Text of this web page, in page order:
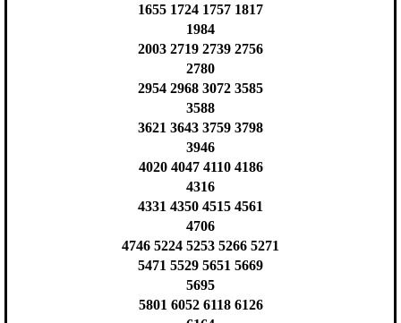
1655 1724 1757 1817
1984
2003 2719 2739 2756
2780
2954 2968 3072 3585
3588
3621 3643 3759 3798
3946
4020 4047 4110 4186
4316
4331 4350 4515 4561
4706
4746 5224 5253 5266 5271
5471 5529 5651 5669
5695
5801 6052 6118 6126